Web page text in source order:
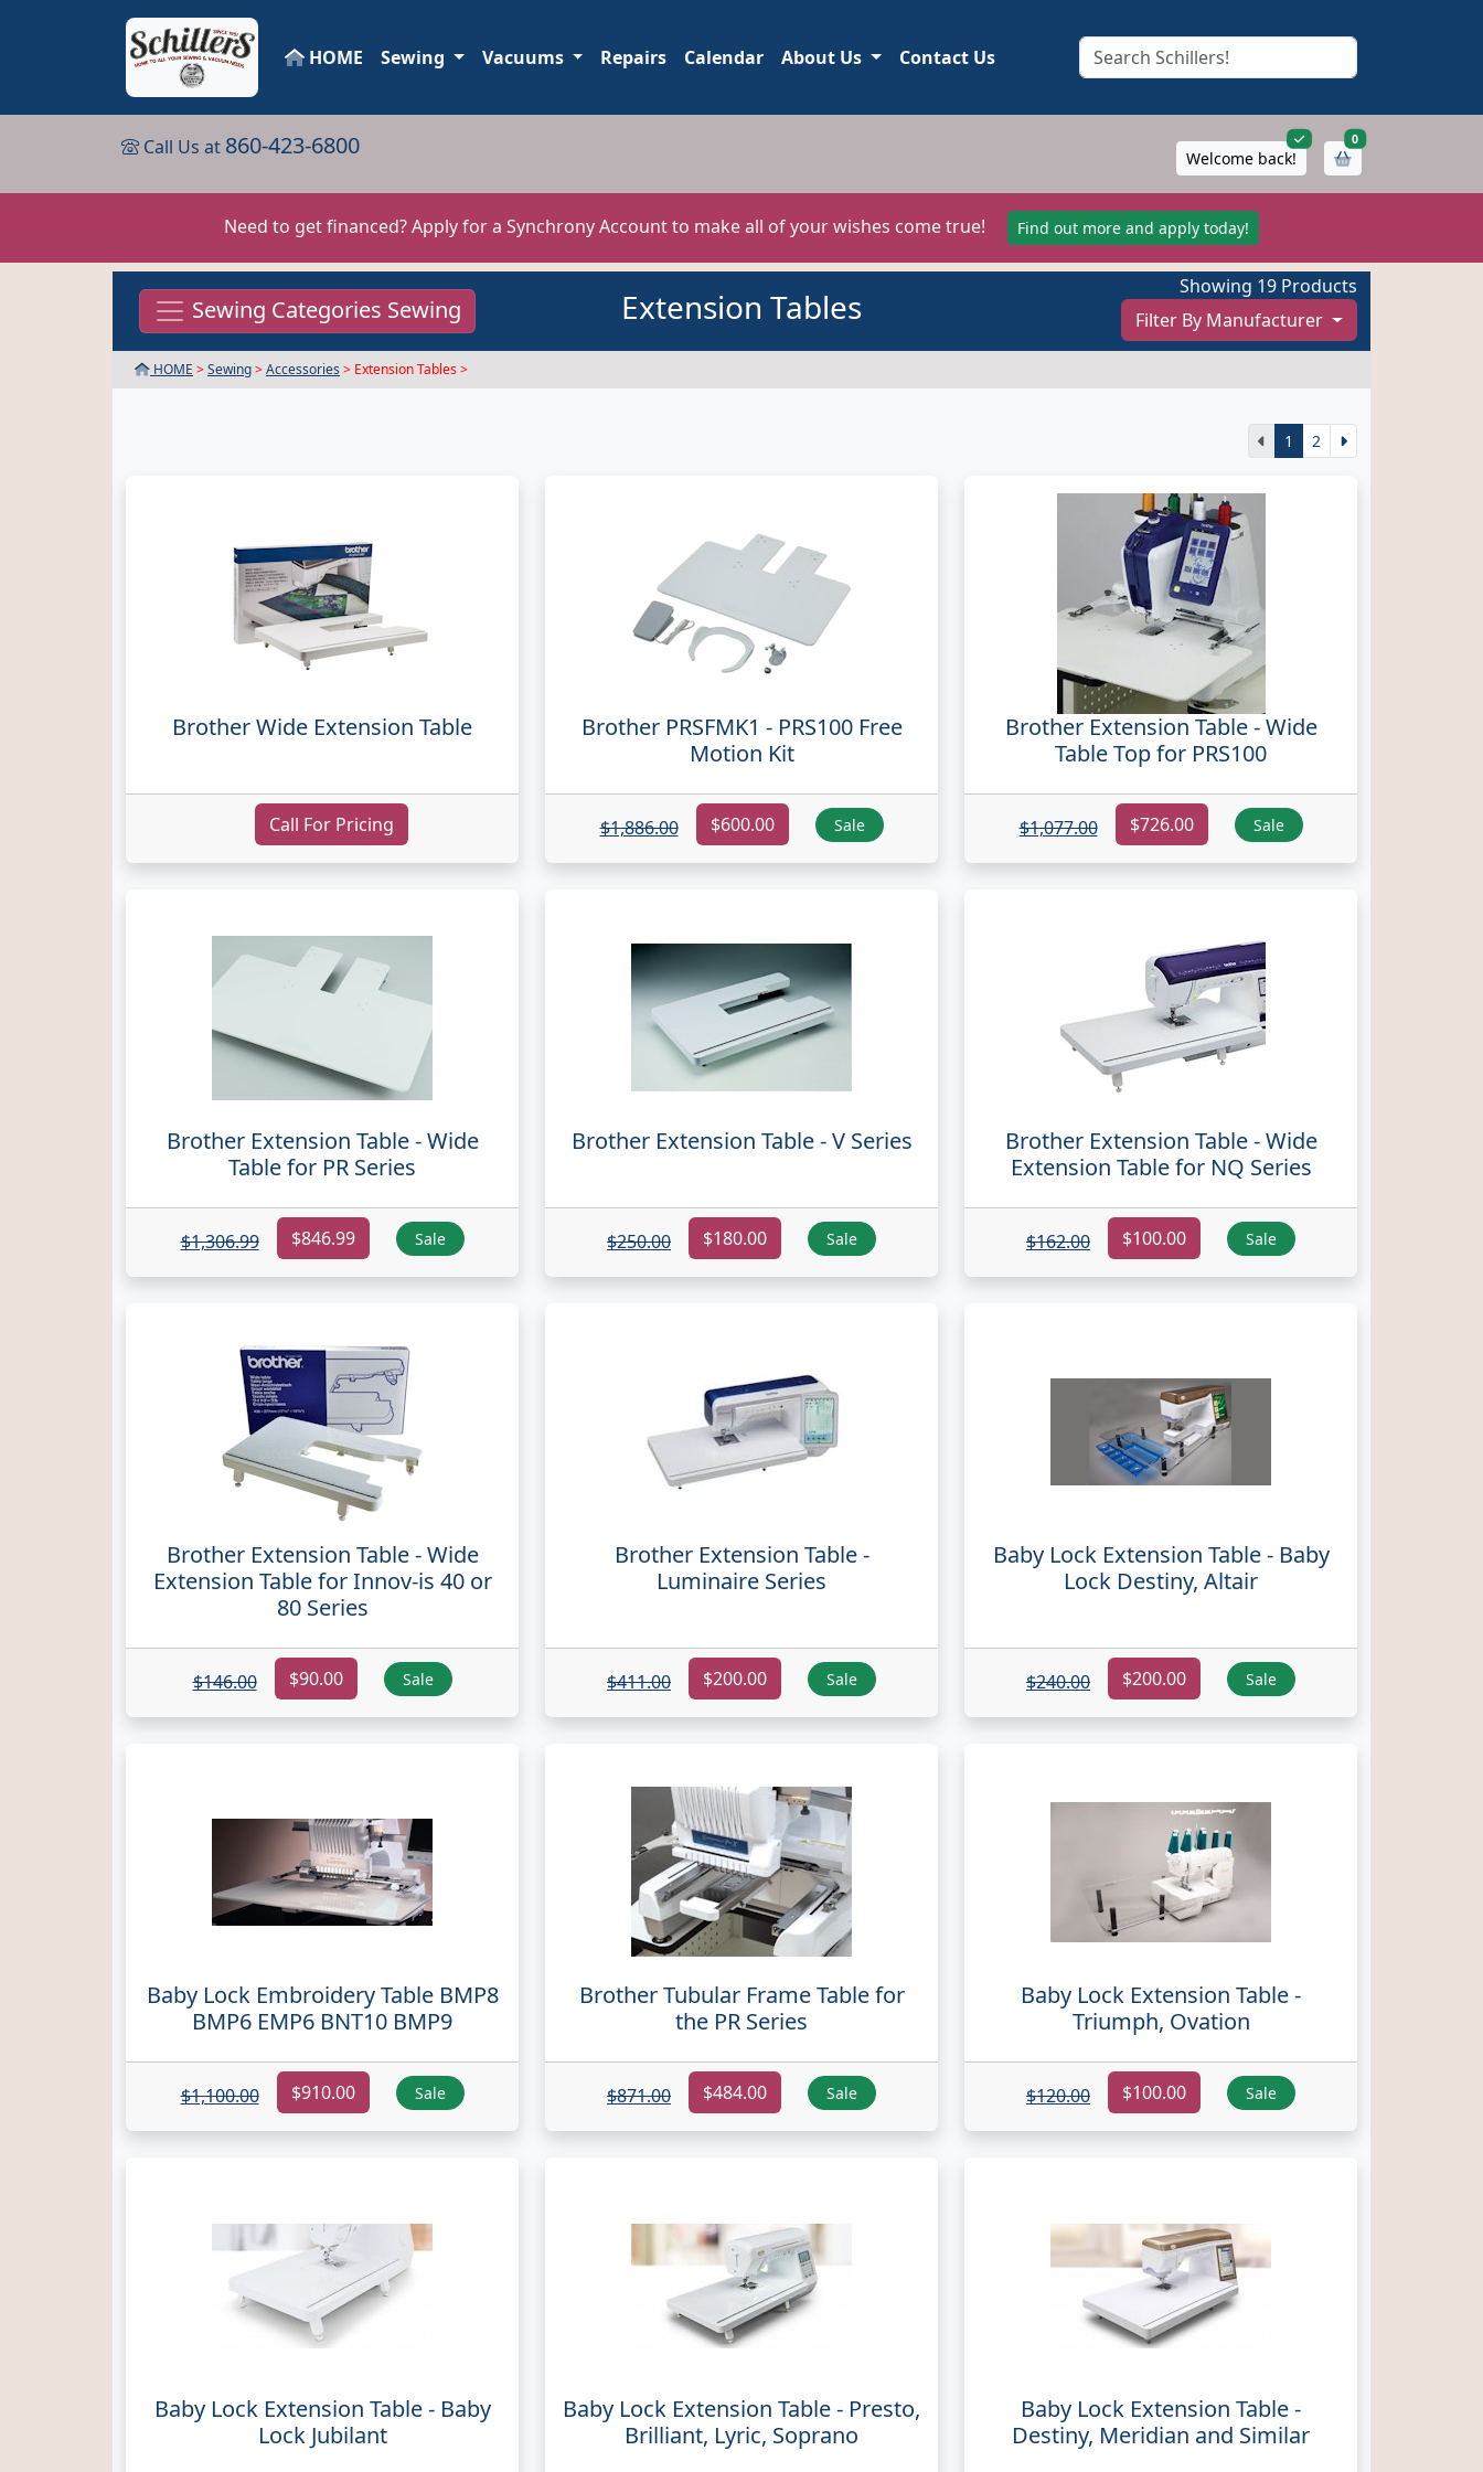
HOME Sewing Vacuums Repairs Calendar About Us Contact Us
Call Us at 860-423-6800 Welcome back!
0items in cart
Need to get financed? Apply for a Synchrony Account to make all of your wishes come true! Find out more and apply today!
Sewing Categories Sewing Extension Tables
Showing 19 Products
Filter By Manufacturer
HOME >Sewing>Accessories > Extension Tables >
1 2
Brother Wide Extension Table
Call For Pricing
Brother PRSFMK1 - PRS100 Free
Motion Kit
$1,886.00 $600.00 Sale
Brother Extension Table - Wide
Table Top for PRS100
$1,077.00 $726.00 Sale
Brother Extension Table - Wide
Table for PR Series
$1,306.99 $846.99 Sale
Brother Extension Table - V Series
$250.00 $180.00 Sale
Brother Extension Table - Wide
Extension Table for NQ Series
$162.00 $100.00 Sale
Brother Extension Table - Wide
Extension Table for Innov-is 40 or
80 Series
$146.00 $90.00 Sale
Brother Extension Table -
Luminaire Series
$411.00 $200.00 Sale
Baby Lock Extension Table - Baby
Lock Destiny, Altair
$240.00 $200.00 Sale
Baby Lock Embroidery Table BMP8
BMP6 EMP6 BNT10 BMP9
$1,100.00 $910.00 Sale
Brother Tubular Frame Table for
the PR Series
$871.00 $484.00 Sale
Baby Lock Extension Table -
Triumph, Ovation
$120.00 $100.00 Sale
Baby Lock Extension Table - Baby
Lock Jubilant
Baby Lock Extension Table - Presto,
Brilliant, Lyric, Soprano
Baby Lock Extension Table -
Destiny, Meridian and Similar